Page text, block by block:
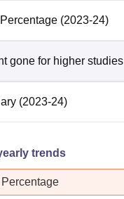
(2023-24)
gone for higher studies
(2023-24)
trends